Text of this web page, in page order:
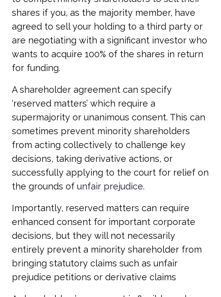
shares if you, as the majority member, have
agreed to sell your holding to a third party or
are negotiating with a significant investor who
wants to acquire 100% of the shares in return
for funding.
A shareholder agreement can specify
‘reserved matters’ which require a
supermajority or unanimous consent. This can
sometimes prevent minority shareholders
from acting collectively to challenge key
decisions, taking derivative actions, or
successfully applying to the court for relief on
the grounds of unfair prejudice.
Importantly, reserved matters can require
enhanced consent for important corporate
decisions, but they will not necessarily
entirely prevent a minority shareholder from
bringing statutory claims such as unfair
prejudice petitions or derivative claims